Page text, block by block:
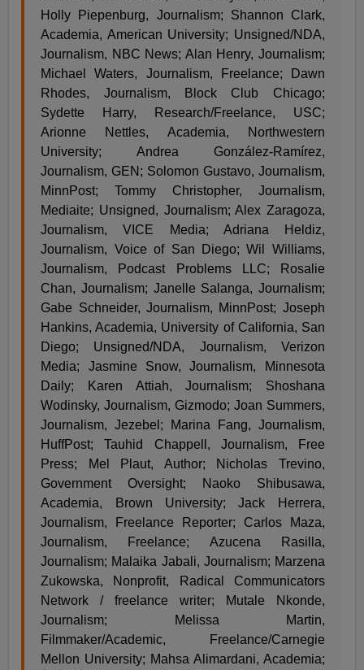
Holly Piepenburg, Journalism; Shannon Clark,
Academia, American University; Unsigned/NDA,
Journalism, NBC News; Alan Henry, Journalism;
Michael Waters, Journalism, Freelance; Dawn
Rhodes, Journalism, Block Club Chicago;
Sydette Harry, Research/Freelance, USC;
Arionne Nettles, Academia, Northwestern
University; Andrea González-Ramírez,
Journalism, GEN; Solomon Gustavo, Journalism,
MinnPost; Tommy Christopher, Journalism,
Mediaite; Unsigned, Journalism; Alex Zaragoza,
Journalism, VICE Media; Adriana Heldiz,
Journalism, Voice of San Diego; Wil Williams,
Journalism, Podcast Problems LLC; Rosalie
Chan, Journalism; Janelle Salanga, Journalism;
Gabe Schneider, Journalism, MinnPost; Joseph
Hankins, Academia, University of California, San
Diego; Unsigned/NDA, Journalism, Verizon
Media; Jasmine Snow, Journalism, Minnesota
Daily; Karen Attiah, Journalism; Shoshana
Wodinsky, Journalism, Gizmodo; Joan Summers,
Journalism, Jezebel; Marina Fang, Journalism,
HuffPost; Tauhid Chappell, Journalism, Free
Press; Mel Plaut, Author; Nicholas Trevino,
Government Oversight; Naoko Shibusawa,
Academia, Brown University; Jack Herrera,
Journalism, Freelance Reporter; Carlos Maza,
Journalism, Freelance; Azucena Rasilla,
Journalism; Malaika Jabali, Journalism; Marzena
Zukowska, Nonprofit, Radical Communicators
Network / freelance writer; Mutale Nkonde,
Journalism; Melissa Martin,
Filmmaker/Academic, Freelance/Carnegie
Mellon University; Mahsa Alimardani, Academia;